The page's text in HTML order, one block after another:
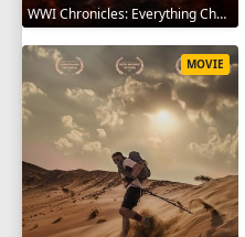
WWI Chronicles: Everything Changed 2025
MOVIE